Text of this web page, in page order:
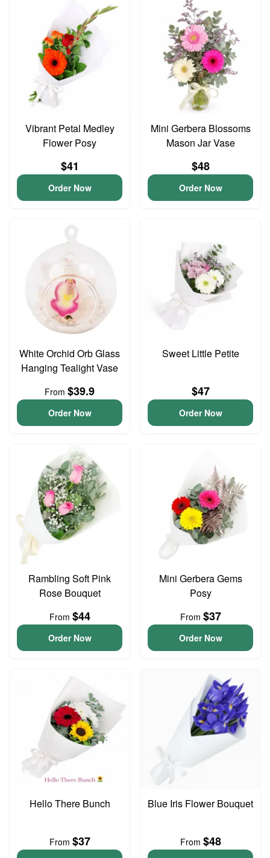
Vibrant Petal Medley
Flower Posy
$41
Order Now
Mini Gerbera Blossoms
Mason Jar Vase
$48
Order Now
White Orchid Orb Glass
Hanging Tealight Vase
From $39.9
Order Now
Sweet Little Petite
$47
Order Now
Rambling Soft Pink
Rose Bouquet
From $44
Order Now
Mini Gerbera Gems
Posy
From $37
Order Now
Hello There Bunch
From $37
Blue Iris Flower Bouquet
From $48